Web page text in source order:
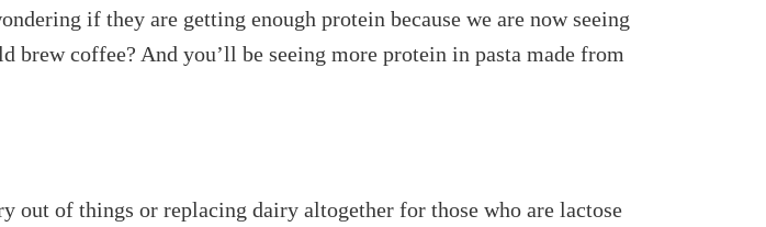
if they are getting enough protein because we are now seeing
brew coffee? And you’ll be seeing more protein in pasta made from
out of things or replacing dairy altogether for those who are lactose